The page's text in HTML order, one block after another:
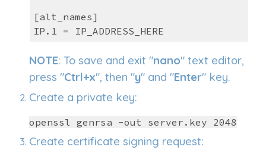
[alt_names]
IP.1 = IP_ADDRESS_HERE
NOTE: To save and exit "nano" text editor,
press "Ctrl+x", then "y" and "Enter" key.
Create a private key:
openssl genrsa -out server.key 2048
Create certificate signing request: